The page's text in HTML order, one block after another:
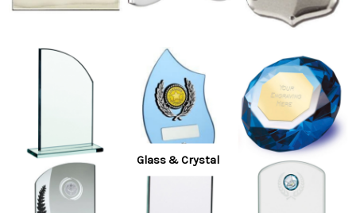
Glass & Crystal